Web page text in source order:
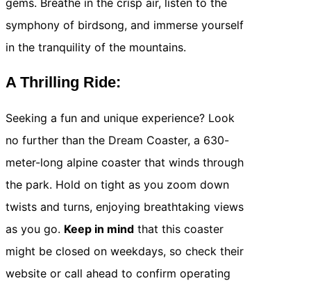
symphony of birdsong, and immerse yourself
in the tranquility of the mountains.
A Thrilling Ride:
Seeking a fun and unique experience? Look
no further than the Dream Coaster, a 630-
meter-long alpine coaster that winds through
the park. Hold on tight as you zoom down
twists and turns, enjoying breathtaking views
as you go. Keep in mind that this coaster
might be closed on weekdays, so check their
website or call ahead to confirm operating